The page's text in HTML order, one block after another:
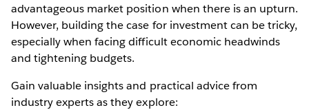
advantageous market position when there is an upturn.
However, building the case for investment can be tricky,
especially when facing difficult economic headwinds
and tightening budgets.
Gain valuable insights and practical advice from
industry experts as they explore: